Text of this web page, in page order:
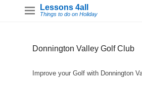
Lessons 4all
Things to do on Holiday
Donnington Valley Golf Club
Improve your Golf with Donnington